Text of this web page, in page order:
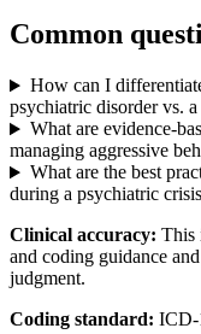
Common
How can I
psychiatric disorder vs.
What are evidence-
managing aggressive
What are the best
during a psychiatric
Clinical accuracy: This
and coding guidance
judgment.
Coding standard: ICD-